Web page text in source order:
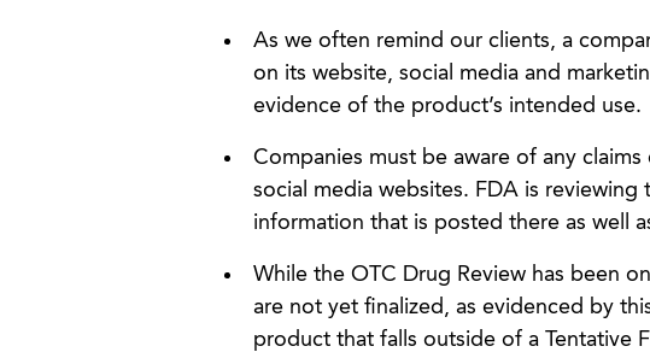
As we often remind our clients, a
on its website, social media and
evidence of the product’s intended use.
Companies must be aware of any
social media websites. FDA is
information that is posted there as well
While the OTC Drug Review has been
are not yet finalized, as evidenced by
product that falls outside of a Tentative